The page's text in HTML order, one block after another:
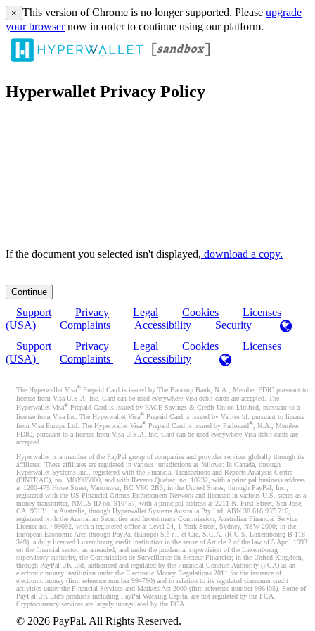
× This version of Chrome is no longer supported. Please upgrade
your browsernow in order to continue using our platform.
Hyperwallet Privacy Policy
If the document you selected isn't displayed, ‏‏‎ ‎download a copy.
Support Privacy Legal Cookies
Licenses
(USA)
Complaints Accessibility
Security
Support
Privacy Legal Cookies
Licenses
(USA)
Complaints Accessibility
The Hyperwallet Visa® Prepaid Card is issued by The Bancorp Bank, N.A., Member FDIC pursuant to
license from Visa U.S.A. Inc. Card can be used everywhere Visa debit cards are accepted. The
Hyperwallet Visa® Prepaid Card is issued by PACE Savings & Credit Union Limited, pursuant to a
license from Visa Inc. The Hyperwallet Visa® Prepaid Card is issued by Valitor hf. pursuant to license
from Visa Europe Ltd. The Hyperwallet Visa® Prepaid Card is issued by Pathward®, N.A., Member
FDIC, pursuant to a license from Visa U.S.A. Inc. Card can be used everywhere Visa debit cards are
accepted.
Hyperwallet is a member of the PayPal group of companies and provides services globally through its
affiliates. These affiliates are regulated in various jurisdictions as follows: In Canada, through
Hyperwallet Systems Inc., registered with the Financial Transactions and Reports Analysis Centre
(FINTRAC), no. M08905000, and with Revenu Québec, no. 10232, with a principal business address
at 1200-475 Howe Street, Vancouver, BC V6C 2B3; in the United States, through PayPal, Inc.,
registered with the US Financial Crimes Enforcement Network and licensed in various U.S. states as a
money transmitter, NMLS ID no. 910457, with a principal address at 2211 N. First Street, San Jose,
CA, 95131; in Australia, through Hyperwallet Systems Australia Pty Ltd, ABN 38 616 937 716,
registered with the Australian Securities and Investments Commission, Australian Financial Service
Licence no. 499092, with a registered office at Level 24, 1 York Street, Sydney, NSW 2000; in the
European Economic Area through PayPal (Europe) S.à r.l. et Cie, S.C.A. (R.C.S. Luxembourg B 118
349), a duly licensed Luxembourg credit institution in the sense of Article 2 of the law of 5 April 1993
on the financial sector, as amended, and under the prudential supervision of the Luxembourg
supervisory authority, the Commission de Surveillance du Secteur Financier; in the United Kingdom,
through PayPal UK Ltd, authorised and regulated by the Financial Conduct Authority (FCA) as an
electronic money institution under the Electronic Money Regulations 2011 for the issuance of
electronic money (firm reference number 994790) and in relation to its regulated consumer credit
activities under the Financial Services and Markets Act 2000 (firm reference number 996405). Some of
PayPal UK Ltd’s products including PayPal Working Capital are not regulated by the FCA.
Cryptocurrency services are largely unregulated by the FCA.
© 2026 PayPal. All Rights Reserved.